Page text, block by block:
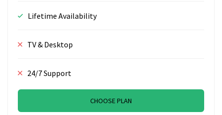
Lifetime Availability
TV & Desktop
24/7 Support
CHOOSE PLAN